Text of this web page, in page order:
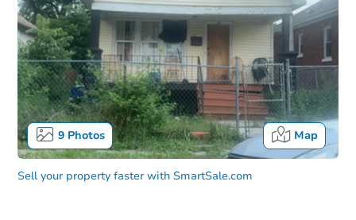
9Photos Map
Sell your property faster with SmartSale.com